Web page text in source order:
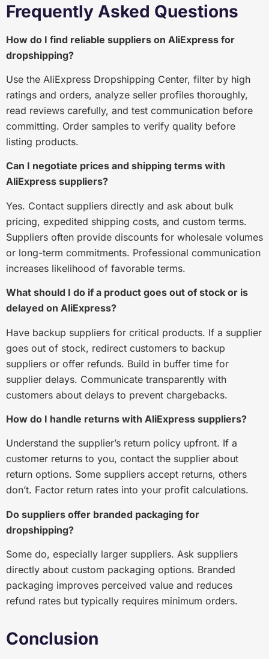
Frequently Asked Questions
How do I find reliable suppliers on AliExpress for
dropshipping?
Use the AliExpress Dropshipping Center, filter by high
ratings and orders, analyze seller profiles thoroughly,
read reviews carefully, and test communication before
committing. Order samples to verify quality before
listing products.
Can I negotiate prices and shipping terms with
AliExpress suppliers?
Yes. Contact suppliers directly and ask about bulk
pricing, expedited shipping costs, and custom terms.
Suppliers often provide discounts for wholesale volumes
or long-term commitments. Professional communication
increases likelihood of favorable terms.
What should I do if a product goes out of stock or is
delayed on AliExpress?
Have backup suppliers for critical products. If a supplier
goes out of stock, redirect customers to backup
suppliers or offer refunds. Build in buffer time for
supplier delays. Communicate transparently with
customers about delays to prevent chargebacks.
How do I handle returns with AliExpress suppliers?
Understand the supplier’s return policy upfront. If a
customer returns to you, contact the supplier about
return options. Some suppliers accept returns, others
don’t. Factor return rates into your profit calculations.
Do suppliers offer branded packaging for
dropshipping?
Some do, especially larger suppliers. Ask suppliers
directly about custom packaging options. Branded
packaging improves perceived value and reduces
refund rates but typically requires minimum orders.
Conclusion